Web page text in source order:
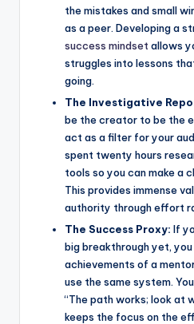
the mistakes and small
as a peer. Developing a
success mindset allows
struggles into lessons
going.
The Investigative
be the creator to be the
act as a filter for your
spent twenty hours
tools so you can make a
This provides immense
authority through effort
The Success Proxy: If
big breakthrough yet,
achievements of a
use the same system.
“The path works; look at
keeps the focus on the